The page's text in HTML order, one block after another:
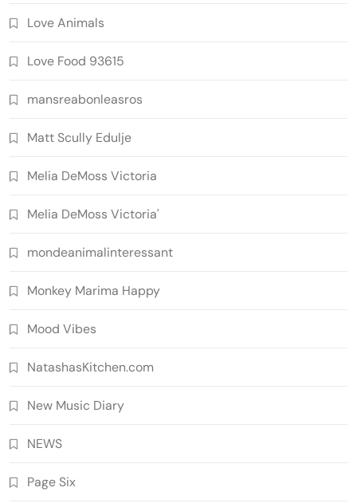
Love Animals
Love Food 93615
mansreabonleasros
Matt Scully Edulje
Melia DeMoss Victoria
Melia DeMoss Victoria'
mondeanimalinteressant
Monkey Marima Happy
Mood Vibes
NatashasKitchen.com
New Music Diary
NEWS
Page Six